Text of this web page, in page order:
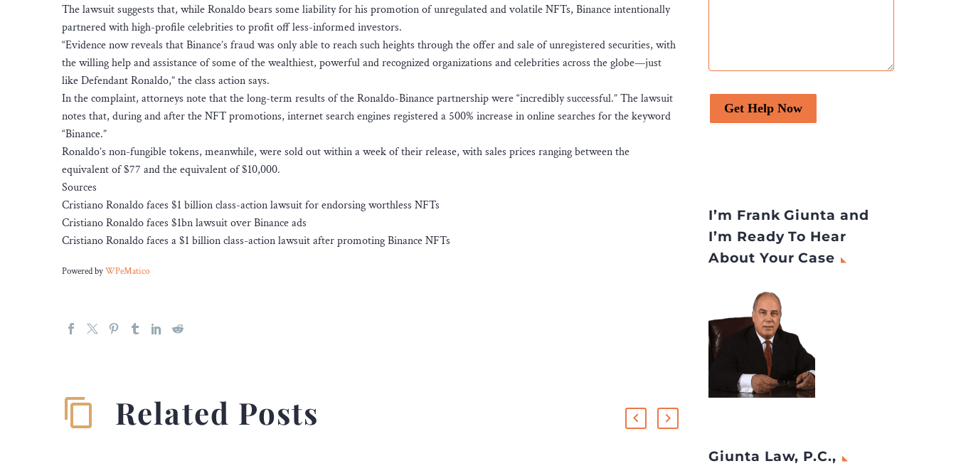
The lawsuit suggests that, while Ronaldo bears some liability for his promotion of unregulated and volatile NFTs, Binance intentionally
partnered with high-profile celebrities to profit off less-informed investors.
“Evidence now reveals that Binance’s fraud was only able to reach such heights through the offer and sale of unregistered securities, with
the willing help and assistance of some of the wealthiest, powerful and recognized organizations and celebrities across the globe—just
like Defendant Ronaldo,” the class action says.
In the complaint, attorneys note that the long-term results of the Ronaldo-Binance partnership were “incredibly successful.” The lawsuit
notes that, during and after the NFT promotions, internet search engines registered a 500% increase in online searches for the keyword
“Binance.”
Ronaldo’s non-fungible tokens, meanwhile, were sold out within a week of their release, with sales prices ranging between the
equivalent of $77 and the equivalent of $10,000.
Sources
Cristiano Ronaldo faces $1 billion class-action lawsuit for endorsing worthless NFTs
Cristiano Ronaldo faces $1bn lawsuit over Binance ads
Cristiano Ronaldo faces a $1 billion class-action lawsuit after promoting Binance NFTs
Powered byWPeMatico
Related Posts
Get Help Now
I’m Frank Giunta and
I’m Ready To Hear
About Your Case
Giunta Law, P.C.,